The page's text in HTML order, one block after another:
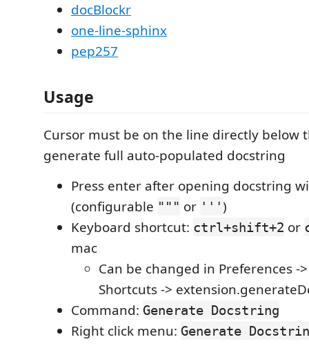
docBlockr
one-line-sphinx
pep257
Usage
Cursor must be on the line directly below
generate full auto-populated docstring
Press enter after opening docstring
(configurable """ or ''')
Keyboard shortcut: ctrl+shift+2 or
mac
Can be changed in Preferences -
Shortcuts ->
Command: Generate Docstring
Right click menu: Generate